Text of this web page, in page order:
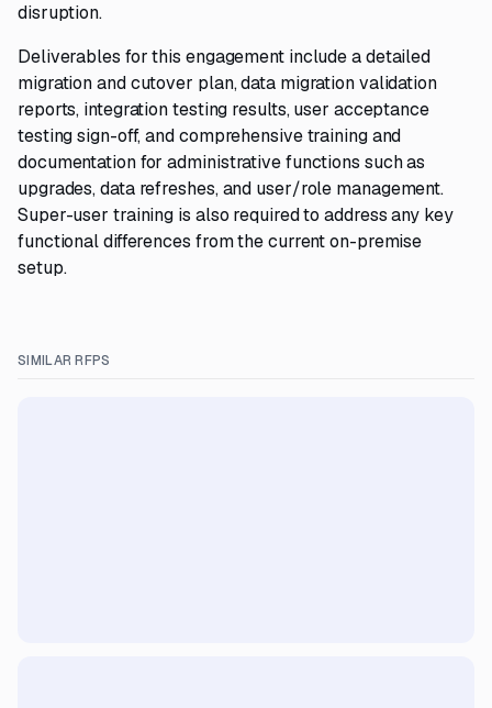
disruption.
Deliverables for this engagement include a detailed
migration and cutover plan, data migration validation
reports, integration testing results, user acceptance
testing sign-off, and comprehensive training and
documentation for administrative functions such as
upgrades, data refreshes, and user/role management.
Super-user training is also required to address any key
functional differences from the current on-premise
setup.
SIMILAR RFPS